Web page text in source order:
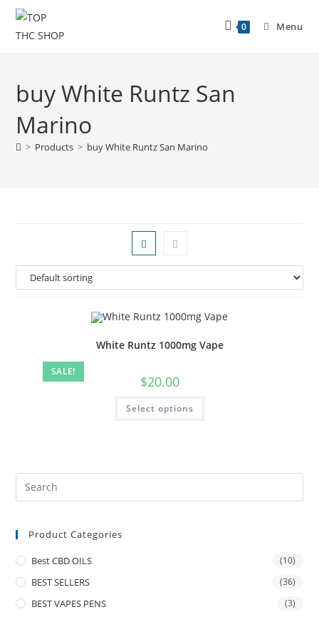
0 Menu
buy White Runtz San
Marino
> Products > buy White Runtz San Marino
SALE!
White Runtz 1000mg Vape
$20.00
Select options
Product Categories
Best CBD OILS (10)
BEST SELLERS (36)
BEST VAPES PENS (3)